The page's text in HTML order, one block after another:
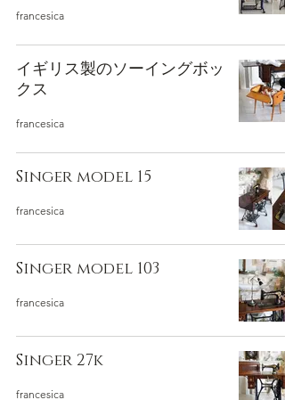
francesica
イギリス製のソーイングボッ
クス
francesica
Singer model 15
francesica
Singer model 103
francesica
Singer 27k
francesica